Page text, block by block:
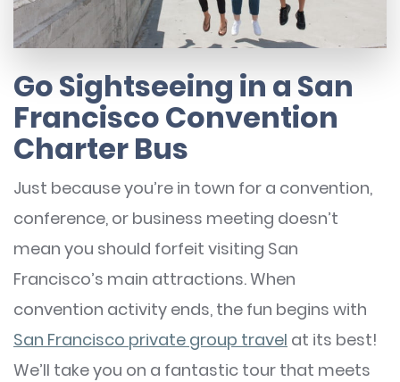
Go Sightseeing in a San
Francisco Convention
Charter Bus
Just because you’re in town for a convention,
conference, or business meeting doesn’t
mean you should forfeit visiting San
Francisco’s main attractions. When
convention activity ends, the fun begins with
San Francisco private group travel at its best!
We’ll take you on a fantastic tour that meets